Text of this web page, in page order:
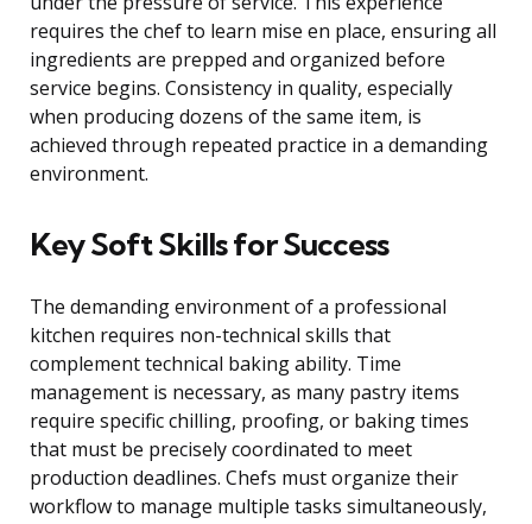
requires the chef to learn mise en place, ensuring all
ingredients are prepped and organized before
service begins. Consistency in quality, especially
when producing dozens of the same item, is
achieved through repeated practice in a demanding
environment.
Key Soft Skills for Success
The demanding environment of a professional
kitchen requires non-technical skills that
complement technical baking ability. Time
management is necessary, as many pastry items
require specific chilling, proofing, or baking times
that must be precisely coordinated to meet
production deadlines. Chefs must organize their
workflow to manage multiple tasks simultaneously,